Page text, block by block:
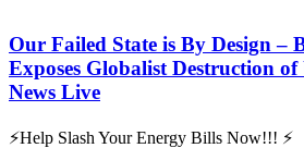
Our Failed State is By Design –
Exposes Globalist Destruction
News Live
⚡Help Slash Your Energy Bills Now!!! ⚡